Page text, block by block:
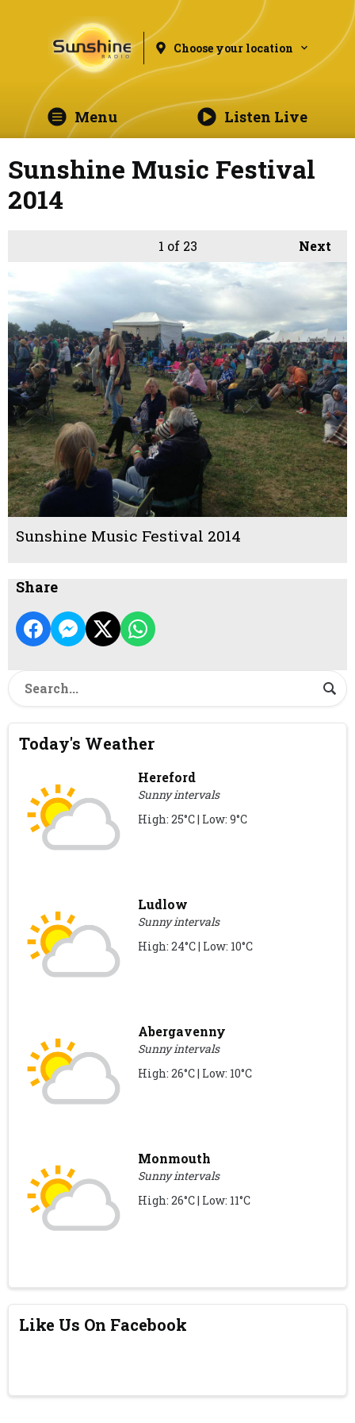
Choose your location
Menu Listen Live
Sunshine Music Festival
2014
Next
1 of 23
Sunshine Music Festival 2014
Share
Today's Weather
Hereford
Sunny intervals
High: 25°C | Low: 9°C
Ludlow
Sunny intervals
High: 24°C | Low: 10°C
Abergavenny
Sunny intervals
High: 26°C | Low: 10°C
Monmouth
Sunny intervals
High: 26°C | Low: 11°C
Like Us On Facebook